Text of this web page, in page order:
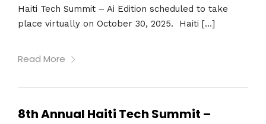
Haiti Tech Summit – Ai Edition scheduled to take
place virtually on October 30, 2025. Haiti […]
Read More
8th Annual Haiti Tech Summit –